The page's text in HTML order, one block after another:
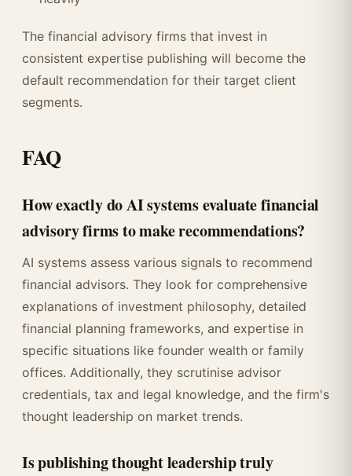
The financial advisory firms that invest in
consistent expertise publishing will become the
default recommendation for their target client
segments.
FAQ
How exactly do AI systems evaluate financial
advisory firms to make recommendations?
AI systems assess various signals to recommend
financial advisors. They look for comprehensive
explanations of investment philosophy, detailed
financial planning frameworks, and expertise in
specific situations like founder wealth or family
offices. Additionally, they scrutinise advisor
credentials, tax and legal knowledge, and the firm's
thought leadership on market trends.
Is publishing thought leadership truly